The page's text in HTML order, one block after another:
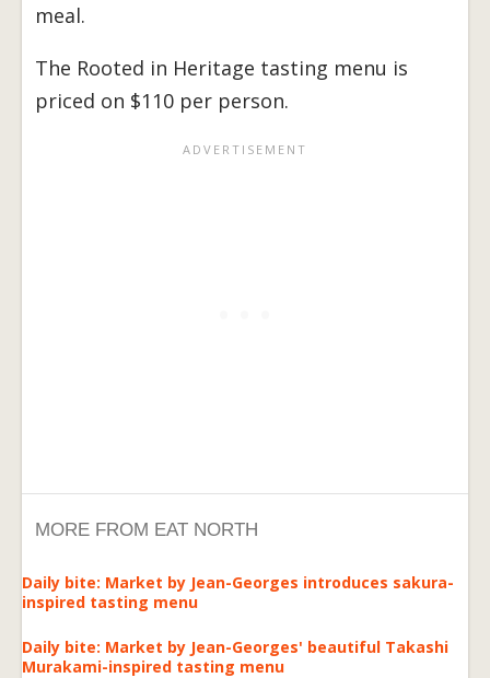
meal.
The Rooted in Heritage tasting menu is
priced on $110 per person.
MORE FROM EAT NORTH
Daily bite: Market by Jean-Georges introduces sakura-
inspired tasting menu
Daily bite: Market by Jean-Georges' beautiful Takashi
Murakami-inspired tasting menu